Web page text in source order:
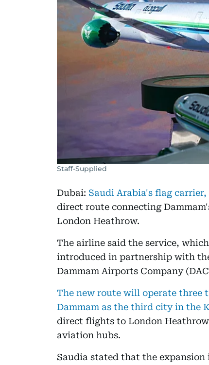
Staff-Supplied
Dubai: Saudi Arabia's flag carrier,
direct route connecting
London Heathrow.
The airline said the service,
introduced in partnership with
Dammam Airports Company
The new route will operate three
Dammam as the third city in the
direct flights to London
aviation hubs.
Saudia stated that the